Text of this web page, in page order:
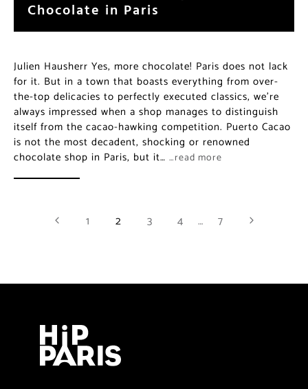
Chocolate in Paris
Julien Hausherr Yes, more chocolate! Paris does not lack
for it. But in a town that boasts everything from over-
the-top delicacies to perfectly executed classics, we’re
always impressed when a shop manages to distinguish
itself from the cacao-hawking competition. Puerto Cacao
is not the most decadent, shocking or renowned
chocolate shop in Paris, but it… …read more
1 2 3 4 … 7